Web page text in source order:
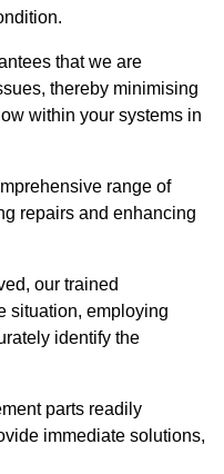
that we are
thereby minimising
within your systems in
range of
repairs and enhancing
our trained
situation, employing
identify the
parts readily
immediate solutions,